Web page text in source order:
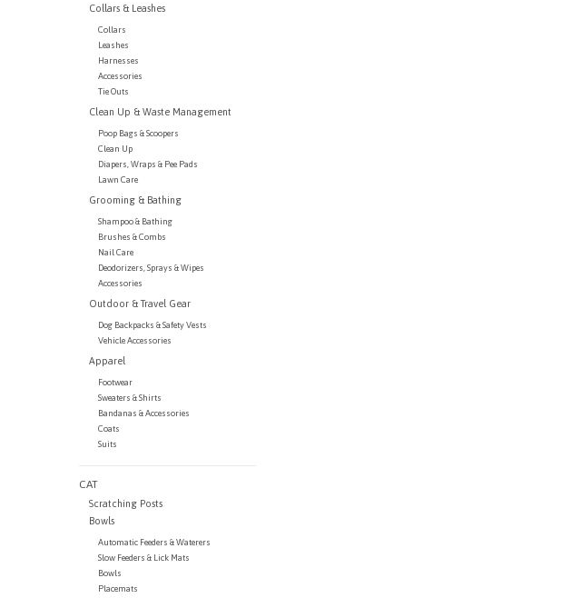
Collars & Leashes
Collars
Leashes
Harnesses
Accessories
Tie Outs
Clean Up & Waste Management
Poop Bags & Scoopers
Clean Up
Diapers, Wraps & Pee Pads
Lawn Care
Grooming & Bathing
Shampoo & Bathing
Brushes & Combs
Nail Care
Deodorizers, Sprays & Wipes
Accessories
Outdoor & Travel Gear
Dog Backpacks & Safety Vests
Vehicle Accessories
Apparel
Footwear
Sweaters & Shirts
Bandanas & Accessories
Coats
Suits
CAT
Scratching Posts
Bowls
Automatic Feeders & Waterers
Slow Feeders & Lick Mats
Bowls
Placemats